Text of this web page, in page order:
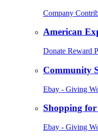
Company
American
Donate Reward
Community
Ebay - Giving
Shopping for
Ebay - Giving